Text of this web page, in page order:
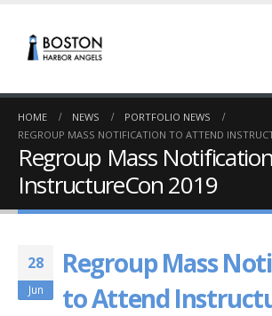
HOME NEWS
PORTFOLIO NEWS
REGROUP MASS NOTIFICATION TO ATTEND
Regroup Mass
InstructureCon 2019
28
Jun
Regroup Mass
to Attend